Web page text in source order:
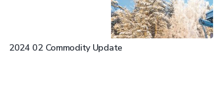
2024 02 Commodity Update